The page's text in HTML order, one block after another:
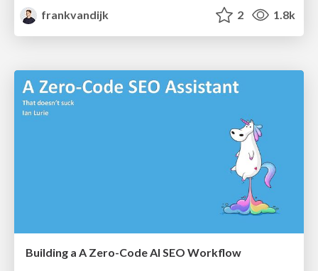
frankvandijk
2 1.8k
Building a A Zero-Code AI SEO Workflow